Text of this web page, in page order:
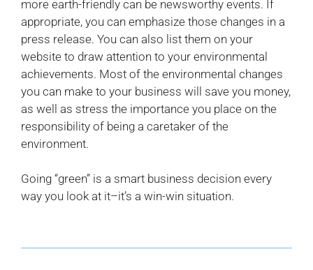
more earth-friendly can be newsworthy events. If
appropriate, you can emphasize those changes in a
press release. You can also list them on your
website to draw attention to your environmental
achievements. Most of the environmental changes
you can make to your business will save you money,
as well as stress the importance you place on the
responsibility of being a caretaker of the
environment.
Going “green” is a smart business decision every
way you look at it–it’s a win-win situation.